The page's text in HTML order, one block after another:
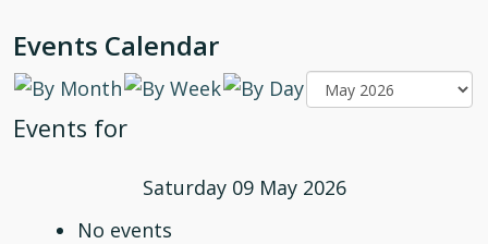
Events Calendar
Events for
Saturday 09 May 2026
No events